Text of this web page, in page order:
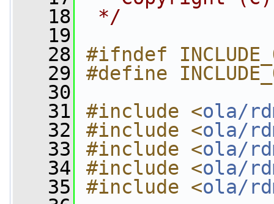
   18
*/
   19
   28
#ifndef
   29
#define
   30
   31
#include <ola/
   32
#include <ola/
   33
#include <ola/
   34
#include <ola/
   35
#include <ola/